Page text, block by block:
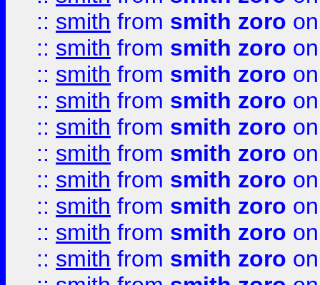
:: smith from smith zoro
:: smith from smith zoro
:: smith from smith zoro
:: smith from smith zoro
:: smith from smith zoro
:: smith from smith zoro
:: smith from smith zoro
:: smith from smith zoro
:: smith from smith zoro
:: smith from smith zoro